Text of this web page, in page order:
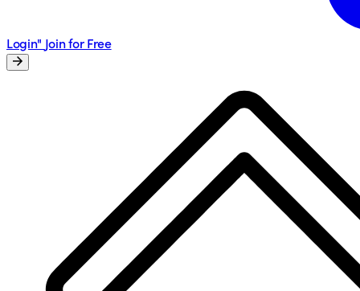
Login" Join for Free